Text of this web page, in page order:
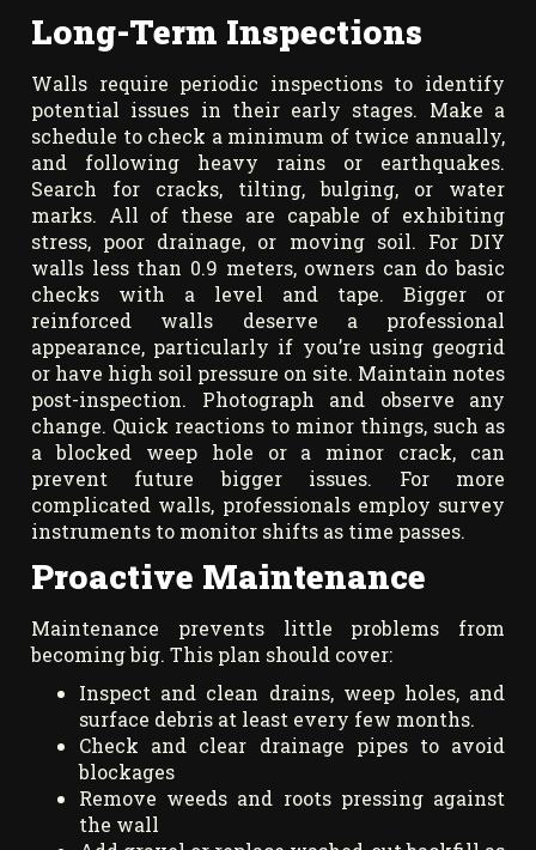
Long-Term Inspections
Walls require periodic inspections to identify
potential issues in their early stages. Make a
schedule to check a minimum of twice annually,
and following heavy rains or earthquakes.
Search for cracks, tilting, bulging, or water
marks. All of these are capable of exhibiting
stress, poor drainage, or moving soil. For DIY
walls less than 0.9 meters, owners can do basic
checks with a level and tape. Bigger or
reinforced walls deserve a professional
appearance, particularly if you’re using geogrid
or have high soil pressure on site. Maintain notes
post-inspection. Photograph and observe any
change. Quick reactions to minor things, such as
a blocked weep hole or a minor crack, can
prevent future bigger issues. For more
complicated walls, professionals employ survey
instruments to monitor shifts as time passes.
Proactive Maintenance
Maintenance prevents little problems from
becoming big. This plan should cover:
Inspect and clean drains, weep holes, and
surface debris at least every few months.
Check and clear drainage pipes to avoid
blockages
Remove weeds and roots pressing against
the wall